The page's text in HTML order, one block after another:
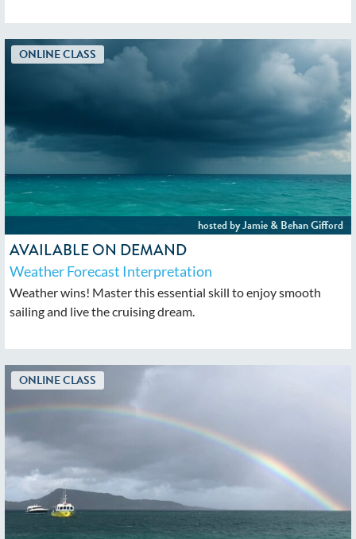
AVAILABLE ON DEMAND
Weather Forecast Interpretation
Weather wins! Master this essential skill to enjoy smooth
sailing and live the cruising dream.